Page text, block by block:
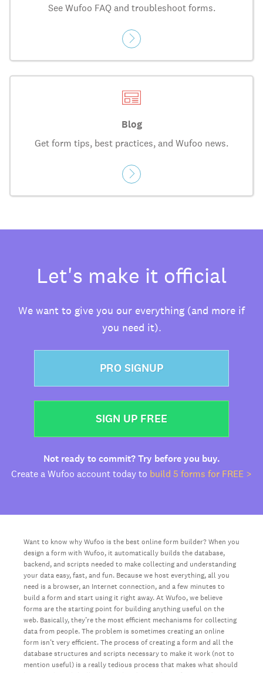
See Wufoo FAQ and troubleshoot forms.
Blog
Get form tips, best practices, and Wufoo news.
Let's make it official
We want to give you our everything (and more if
you need it).
PRO SIGNUP
SIGN UP FREE
Not ready to commit? Try before you buy.
Create a Wufoo account today to build 5 forms for FREE >
Want to know why Wufoo is the best online form builder? When you
design a form with Wufoo, it automatically builds the database,
backend, and scripts needed to make collecting and understanding
your data easy, fast, and fun. Because we host everything, all you
need is a browser, an Internet connection, and a few minutes to
build a form and start using it right away. At Wufoo, we believe
forms are the starting point for building anything useful on the
web. Basically, they’re the most efficient mechanisms for collecting
data from people. The problem is sometimes creating an online
form isn’t very efficient. The process of creating a form and all the
database structures and scripts necessary to make it work (not to
mention useful) is a really tedious process that makes what should